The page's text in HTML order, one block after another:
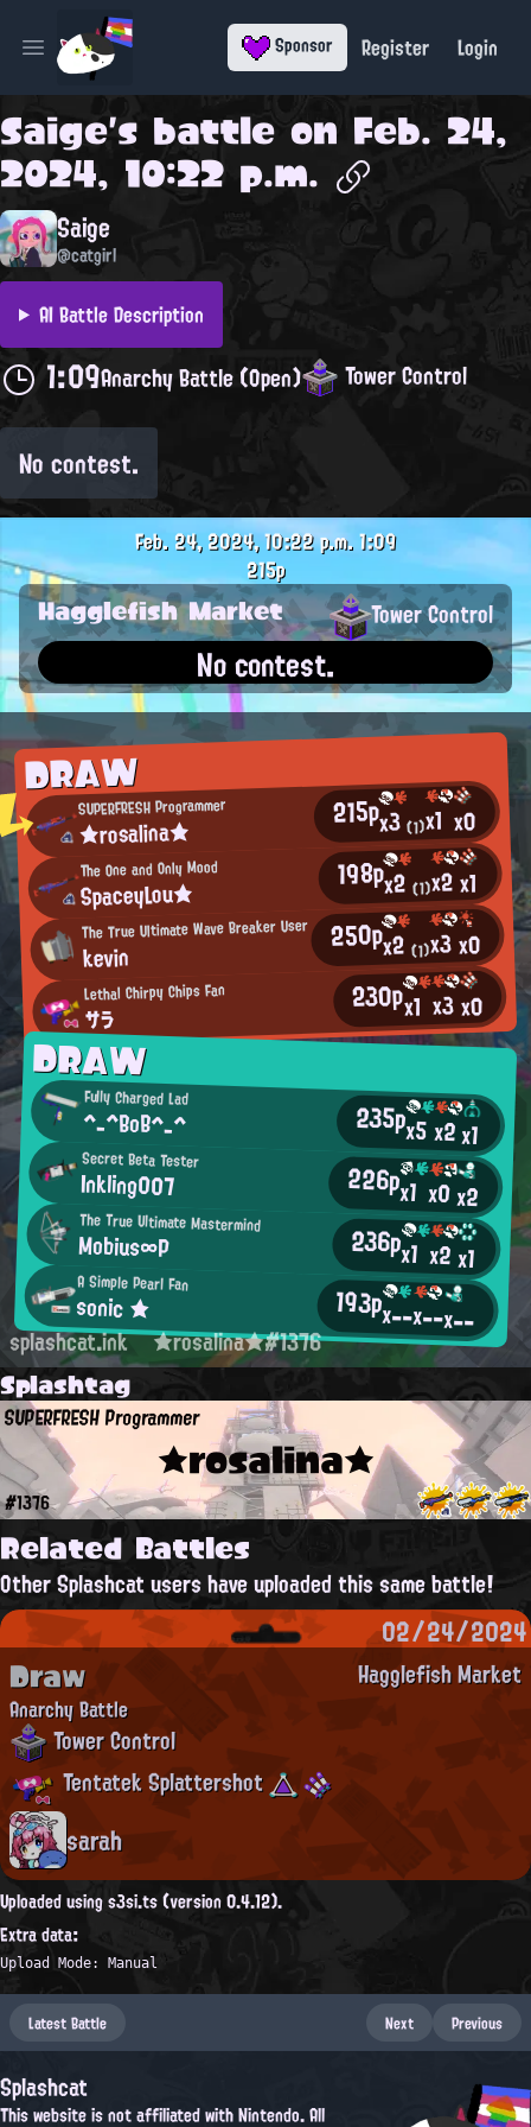
Open main menu Sponsor Register Login
Saige's battle on Feb. 24,
2024, 10:22 p.m.
Saige
@catgirl
AI Battle Description
1:09Anarchy Battle (Open) Tower Control
No contest.
DRAW
SUPERFRESH Programmer
★rosalina★ 215px3(1)x1 x0
The One and Only Mood
SpaceyLou★ 198px2(1)x2x1
The True Ultimate Wave Breaker User
kevin 250px2(1)x3x0
Lethal Chirpy Chips Fan
サラ 230px1 x3x0
DRAW
Fully Charged Lad
^_^BoB^_^ 235px5x2x1
Secret Beta Tester
Inkling007 226px1 x0x2
The True Ultimate Mastermind
Mobius∞P 236px1 x2x1
A Simple Pearl Fan
sonic ★ 193px--x--x--
Feb. 24, 2024, 10:22 p.m.1:09
215p
Hagglefish Market Tower Control
No contest.
splashcat.ink ★rosalina★#1376
Splashtag
★rosalina★
SUPERFRESH Programmer
#1376
Related Battles
Other Splashcat users have uploaded this same battle!
02/24/2024
Hagglefish Market
Draw
Anarchy Battle
Tower Control
Tentatek Splattershot
sarah
Uploaded using s3si.ts (version 0.4.12).
Extra data:
Upload Mode: Manual
Latest Battle Next Previous
Splashcat
This website is not affiliated with Nintendo. All